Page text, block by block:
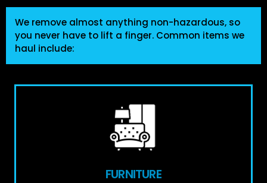
We remove almost anything non-hazardous, so
you never have to lift a finger. Common items we
haul include:
FURNITURE